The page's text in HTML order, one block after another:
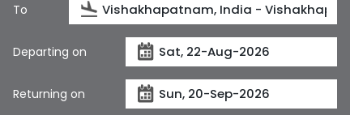
To
Departing on
Returning on